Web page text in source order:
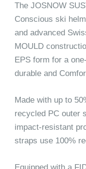
The JOSNOW
Conscious ski
and advanced
MOULD
EPS form for a
durable and
Made with up to
recycled PC outer
impact-resistant
straps use 100%
Equipped with a